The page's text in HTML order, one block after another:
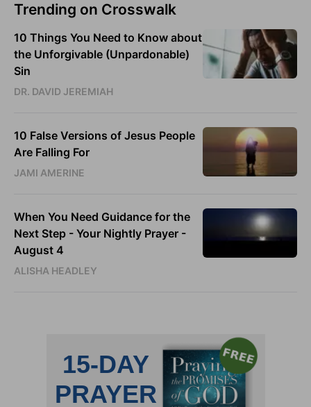
Trending on Crosswalk
10 Things You Need to Know about
the Unforgivable (Unpardonable)
Sin
DR. DAVID JEREMIAH
10 False Versions of Jesus People
Are Falling For
JAMI AMERINE
When You Need Guidance for the
Next Step - Your Nightly Prayer -
August 4
ALISHA HEADLEY